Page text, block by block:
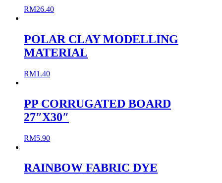
RM26.40
POLAR CLAY MODELLING
MATERIAL
RM1.40
PP CORRUGATED BOARD
27″X30″
RM5.90
RAINBOW FABRIC DYE